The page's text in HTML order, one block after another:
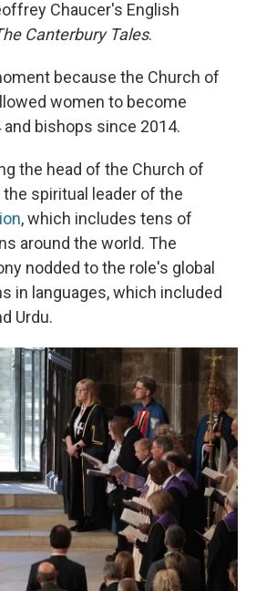
Chaucer's English
Canterbury Tales.
because the Church of
women to become
bishops since 2014.
the head of the Church of
the spiritual leader of the
, which includes tens of
around the world. The
nodded to the role's global
in languages, which included
Urdu.